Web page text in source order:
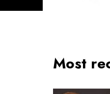
Most